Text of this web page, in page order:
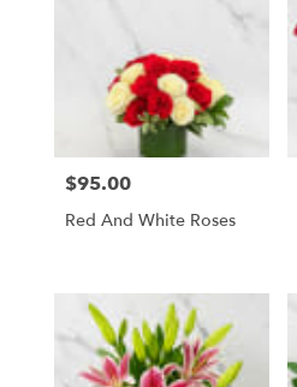
Price:
$95.00
Red And White Roses